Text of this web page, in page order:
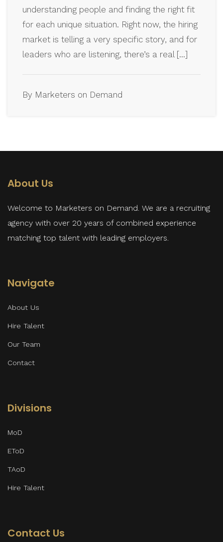
understanding people and finding the right fit
for each unique situation. Right now, the hiring
market is telling a very specific story, and for
leaders who are listening, there’s a real […]
By Marketers on Demand
About Us
Welcome to Marketers on Demand. We are a recruiting
agency with over 20 years of combined experience
matching top talent with leading employers.
Navigate
About Us
Hire Talent
Our Team
Contact
Divisions
MoD
EToD
TAoD
Hire Talent
Contact Us